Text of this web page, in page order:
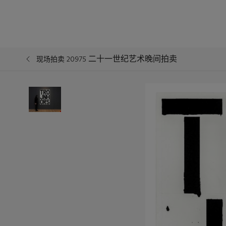
现场拍卖 20975 二十一世纪艺术晚间拍卖